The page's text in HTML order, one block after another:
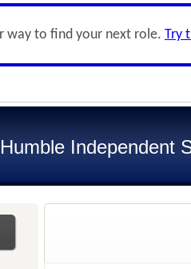
way to find your next role. Try
Humble Independent